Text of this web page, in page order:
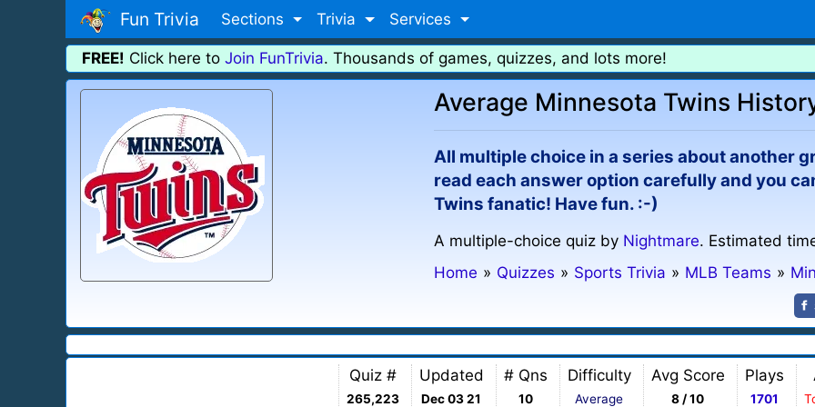
Fun Trivia Sections Trivia Services
FREE! Click here to Join FunTrivia. Thousands of games, quizzes, and lots more!
Average Minnesota Twins
All multiple choice in a series about another
read each answer option carefully and you
Twins fanatic! Have fun. :-)
A multiple-choice quiz by Nightmare. Estimated
Home » Quizzes » Sports Trivia » MLB Teams »
Quiz #
265,223
Updated
Dec 03 21
# Qns
10
Difficulty
Average
Avg Score
8 / 10
Plays
1701